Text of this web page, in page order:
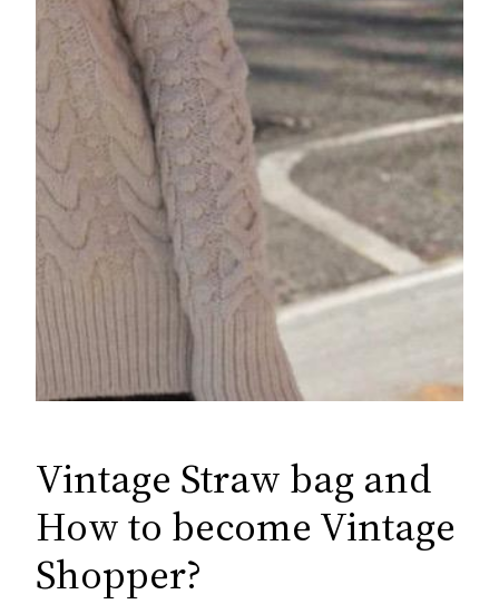
Vintage Straw bag and
How to become Vintage
Shopper?